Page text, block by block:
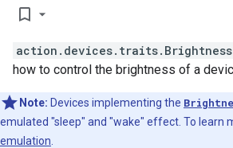
bookmark_border
action.devices.traits.Brightness
how to control the brightness of a
Note: Devices implementing the
emulated "sleep" and "wake" effect. To learn
emulation